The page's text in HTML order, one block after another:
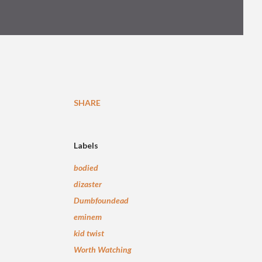
SHARE
Labels
bodied
dizaster
Dumbfoundead
eminem
kid twist
Worth Watching